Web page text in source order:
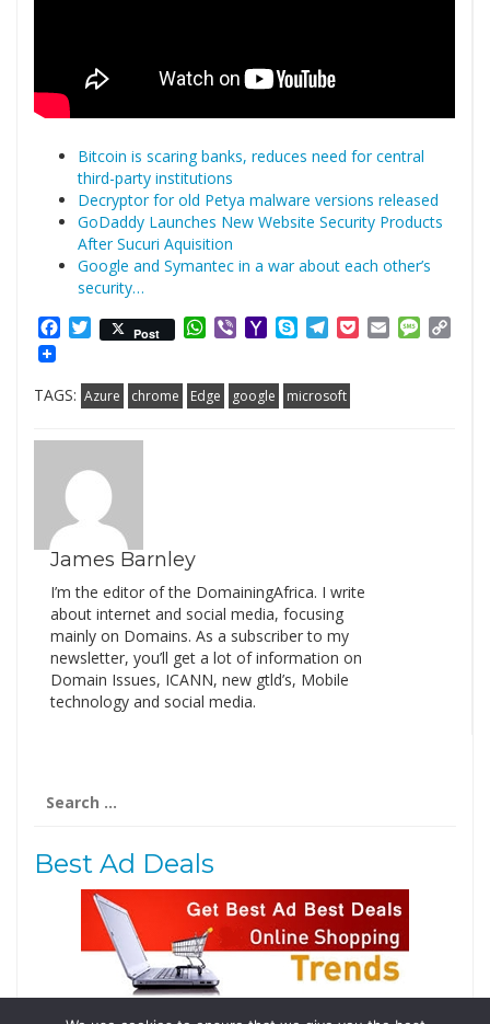
Bitcoin is scaring banks, reduces need for central
third-party institutions
Decryptor for old Petya malware versions released
GoDaddy Launches New Website Security Products
After Sucuri Aquisition
Google and Symantec in a war about each other’s
security…
Facebook
Twitter
Post WhatsApp
ViberYahooSkypeTelegram
PocketEmail
TAGS: Azure chrome Edge google microsoft
James Barnley
I’m the editor of the DomainingAfrica. I write
about internet and social media, focusing
mainly on Domains. As a subscriber to my
newsletter, you’ll get a lot of information on
Domain Issues, ICANN, new gtld’s, Mobile
technology and social media.
for:
Best Ad Deals